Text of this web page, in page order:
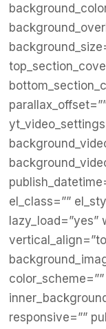
el_class=””
lazy_load=”yes”
responsive=””